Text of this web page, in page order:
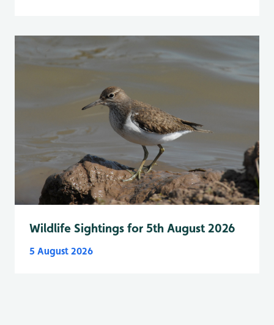
Wildlife Sightings for 5th August 2026
5 August 2026